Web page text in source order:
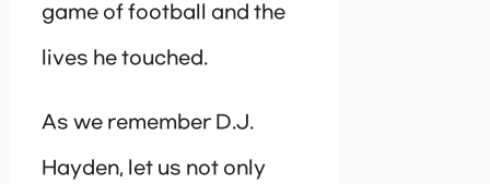
game of football and the
lives he touched.
As we remember D.J.
Hayden, let us not only